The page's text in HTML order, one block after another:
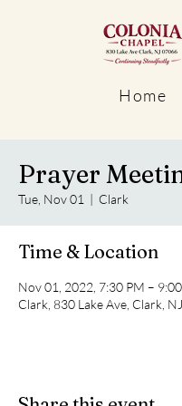
Home
Prayer
Tue, Nov 01
  |
Clark
Time & Location
Nov 01, 2022, 7:30 PM –
Clark, 830 Lake Ave, Clark,